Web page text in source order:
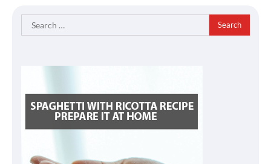
Search
for: